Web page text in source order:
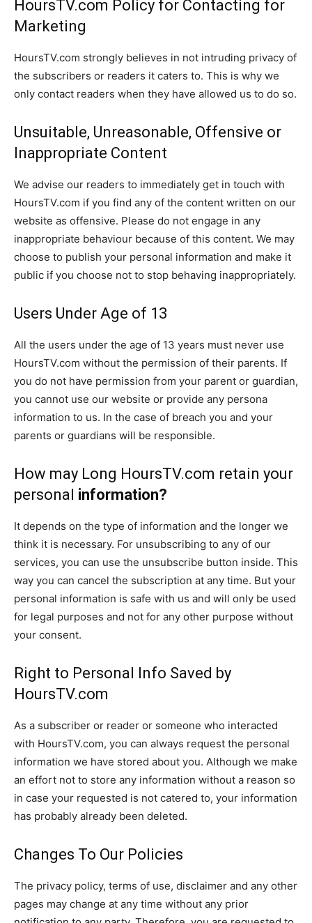
HoursTV.com Policy for Contacting for
Marketing
HoursTV.com strongly believes in not intruding privacy of
the subscribers or readers it caters to. This is why we
only contact readers when they have allowed us to do so.
Unsuitable, Unreasonable, Offensive or
Inappropriate Content
We advise our readers to immediately get in touch with
HoursTV.com if you find any of the content written on our
website as offensive. Please do not engage in any
inappropriate behaviour because of this content. We may
choose to publish your personal information and make it
public if you choose not to stop behaving inappropriately.
Users Under Age of 13
All the users under the age of 13 years must never use
HoursTV.com without the permission of their parents. If
you do not have permission from your parent or guardian,
you cannot use our website or provide any persona
information to us. In the case of breach you and your
parents or guardians will be responsible.
How may Long HoursTV.com retain your
personal information?
It depends on the type of information and the longer we
think it is necessary. For unsubscribing to any of our
services, you can use the unsubscribe button inside. This
way you can cancel the subscription at any time. But your
personal information is safe with us and will only be used
for legal purposes and not for any other purpose without
your consent.
Right to Personal Info Saved by
HoursTV.com
As a subscriber or reader or someone who interacted
with HoursTV.com, you can always request the personal
information we have stored about you. Although we make
an effort not to store any information without a reason so
in case your requested is not catered to, your information
has probably already been deleted.
Changes To Our Policies
The privacy policy, terms of use, disclaimer and any other
pages may change at any time without any prior